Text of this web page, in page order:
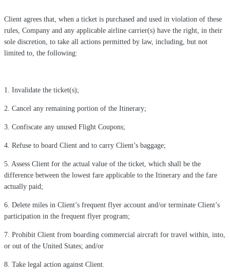
Client agrees that, when a ticket is purchased and used in violation of these
rules, Company and any applicable airline carrier(s) have the right, in their
sole discretion, to take all actions permitted by law, including, but not
limited to, the following:
1. Invalidate the ticket(s);
2. Cancel any remaining portion of the Itinerary;
3. Confiscate any unused Flight Coupons;
4. Refuse to board Client and to carry Client’s baggage;
5. Assess Client for the actual value of the ticket, which shall be the
difference between the lowest fare applicable to the Itinerary and the fare
actually paid;
6. Delete miles in Client’s frequent flyer account and/or terminate Client’s
participation in the frequent flyer program;
7. Prohibit Client from boarding commercial aircraft for travel within, into,
or out of the United States; and/or
8. Take legal action against Client.